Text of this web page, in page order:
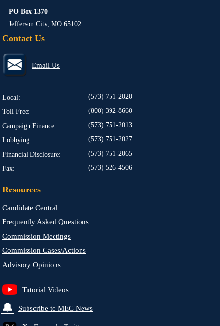
PO Box 1370
Jefferson City, MO 65102
Contact Us
Email Us
Local: (573) 751-2020
Toll Free: (800) 392-8660
Campaign Finance: (573) 751-2013
Lobbying: (573) 751-2027
Financial Disclosure: (573) 751-2065
Fax: (573) 526-4506
Resources
Candidate Central
Frequently Asked Questions
Commission Meetings
Commission Cases/Actions
Advisory Opinions
Tutorial Videos
🔔 Subscribe to MEC News